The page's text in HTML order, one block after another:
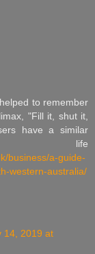
to remember
"Fill it, shut it,
have a similar
life
business/a-guide-
western-australia/
14, 2019 at